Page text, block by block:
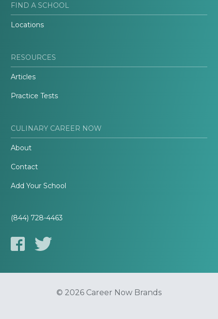
FIND A SCHOOL
Locations
RESOURCES
Articles
Practice Tests
CULINARY CAREER NOW
About
Contact
Add Your School
(844) 728-4463
© 2026 Career Now Brands